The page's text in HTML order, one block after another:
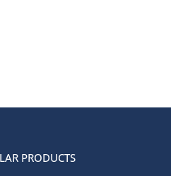
PRODUCTS